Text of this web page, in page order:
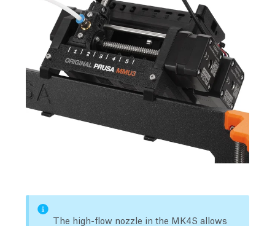
The high-flow nozzle in the MK4S allows